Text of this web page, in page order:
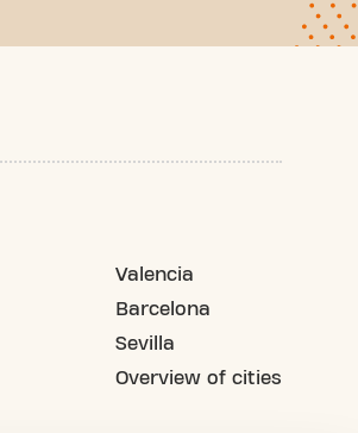
Valencia
Barcelona
Sevilla
Overview of cities